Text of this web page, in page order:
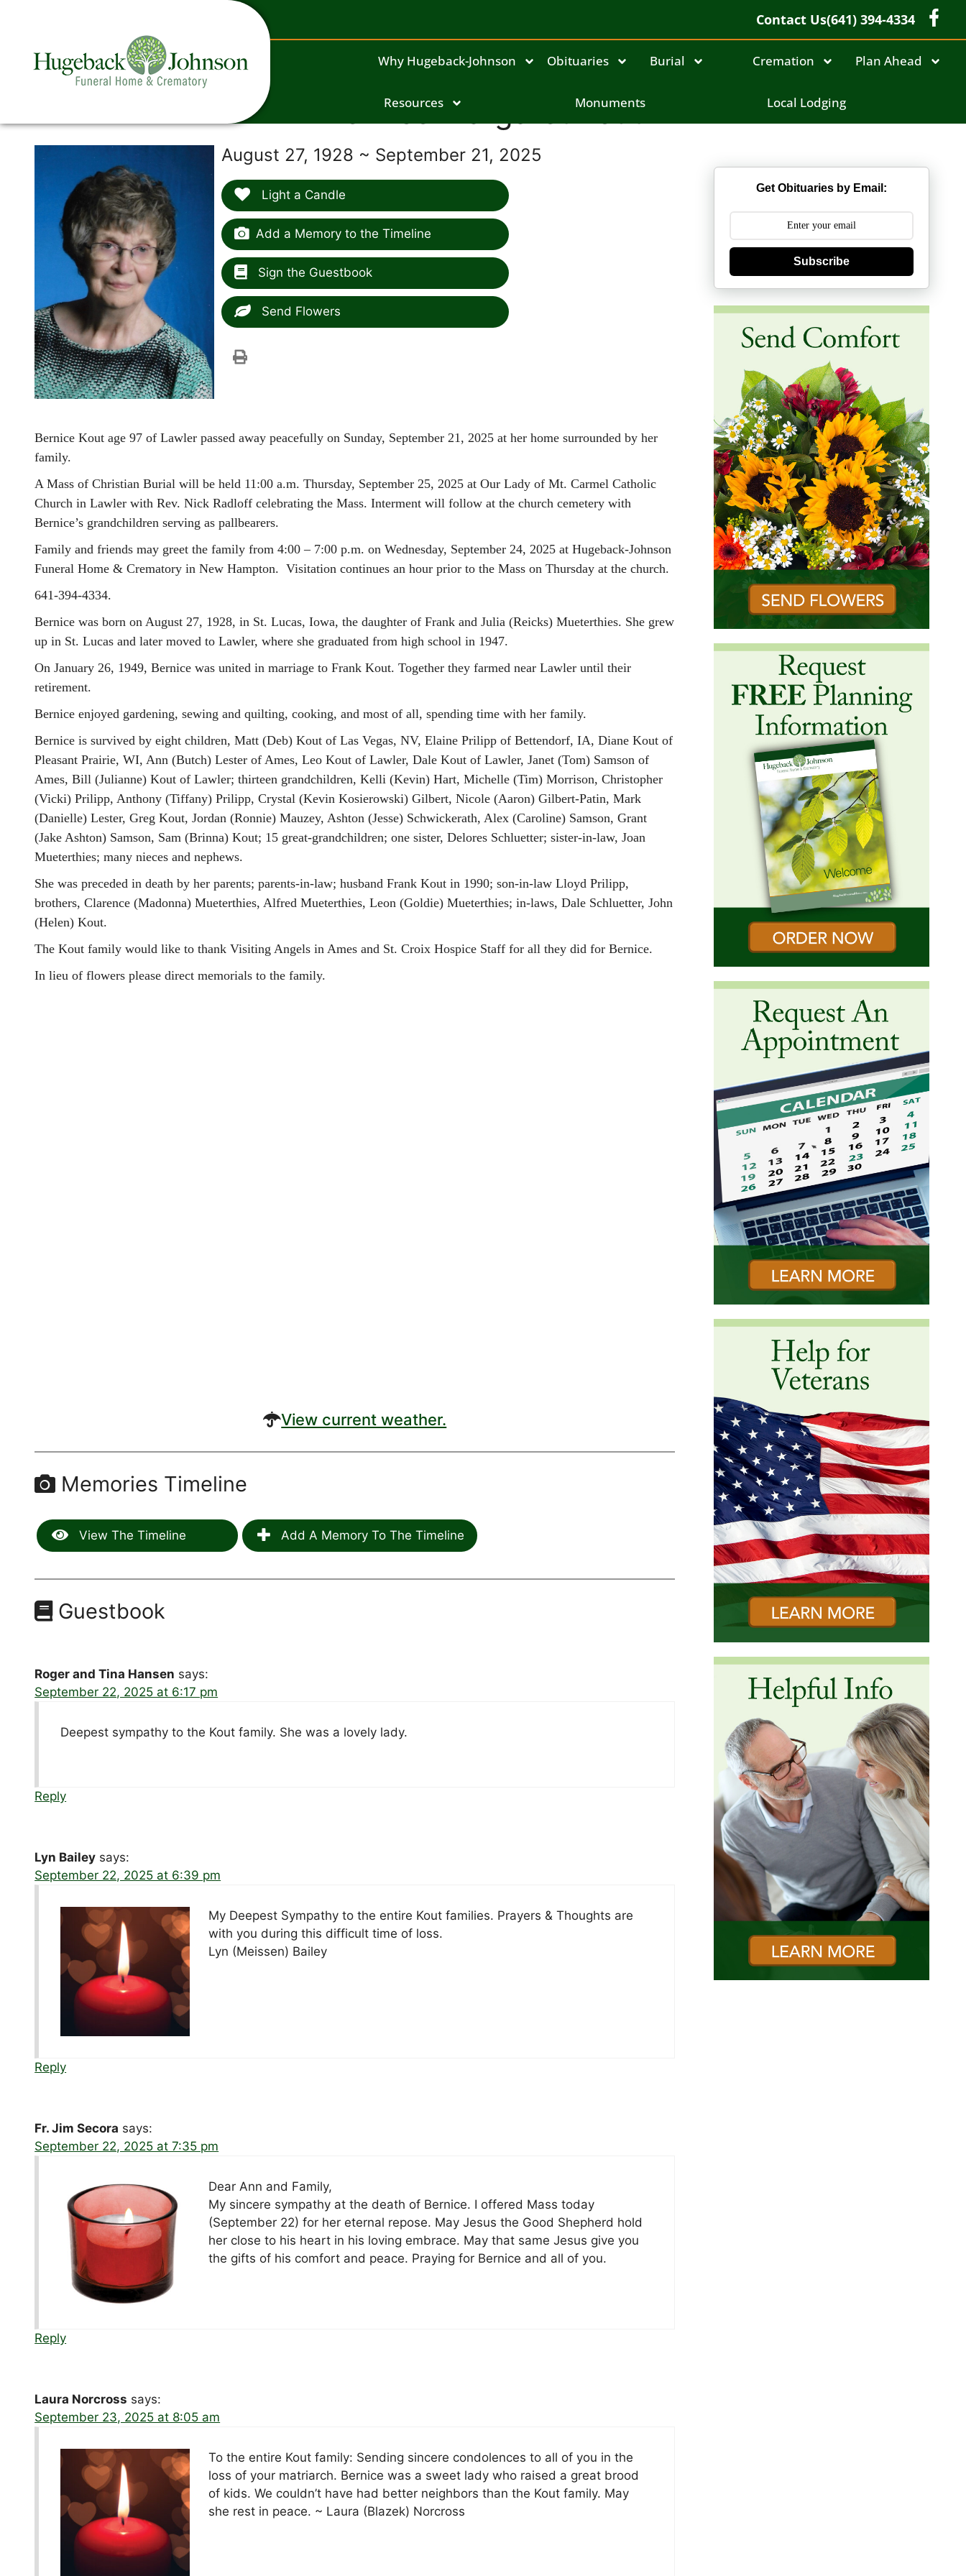
Contact Us(641) 394-4334
Why Hugeback-Johnson Obituaries Burial Cremation Plan Ahead
Resources Monuments Local Lodging
Bernice Margaret Kout
August 27, 1928 ~ September 21, 2025
Light a Candle
Add a Memory to the Timeline
Sign the Guestbook
Send Flowers
Bernice Kout age 97 of Lawler passed away peacefully on Sunday, September 21, 2025 at her home surrounded by her
family.
A Mass of Christian Burial will be held 11:00 a.m. Thursday, September 25, 2025 at Our Lady of Mt. Carmel Catholic
Church in Lawler with Rev. Nick Radloff celebrating the Mass. Interment will follow at the church cemetery with
Bernice’s grandchildren serving as pallbearers.
Family and friends may greet the family from 4:00 – 7:00 p.m. on Wednesday, September 24, 2025 at Hugeback-Johnson
Funeral Home & Crematory in New Hampton. Visitation continues an hour prior to the Mass on Thursday at the church.
641-394-4334.
Bernice was born on August 27, 1928, in St. Lucas, Iowa, the daughter of Frank and Julia (Reicks) Mueterthies. She grew
up in St. Lucas and later moved to Lawler, where she graduated from high school in 1947.
On January 26, 1949, Bernice was united in marriage to Frank Kout. Together they farmed near Lawler until their
retirement.
Bernice enjoyed gardening, sewing and quilting, cooking, and most of all, spending time with her family.
Bernice is survived by eight children, Matt (Deb) Kout of Las Vegas, NV, Elaine Prilipp of Bettendorf, IA, Diane Kout of
Pleasant Prairie, WI, Ann (Butch) Lester of Ames, Leo Kout of Lawler, Dale Kout of Lawler, Janet (Tom) Samson of
Ames, Bill (Julianne) Kout of Lawler; thirteen grandchildren, Kelli (Kevin) Hart, Michelle (Tim) Morrison, Christopher
(Vicki) Prilipp, Anthony (Tiffany) Prilipp, Crystal (Kevin Kosierowski) Gilbert, Nicole (Aaron) Gilbert-Patin, Mark
(Danielle) Lester, Greg Kout, Jordan (Ronnie) Mauzey, Ashton (Jesse) Schwickerath, Alex (Caroline) Samson, Grant
(Jake Ashton) Samson, Sam (Brinna) Kout; 15 great-grandchildren; one sister, Delores Schluetter; sister-in-law, Joan
Mueterthies; many nieces and nephews.
She was preceded in death by her parents; parents-in-law; husband Frank Kout in 1990; son-in-law Lloyd Prilipp,
brothers, Clarence (Madonna) Mueterthies, Alfred Mueterthies, Leon (Goldie) Mueterthies; in-laws, Dale Schluetter, John
(Helen) Kout.
The Kout family would like to thank Visiting Angels in Ames and St. Croix Hospice Staff for all they did for Bernice.
In lieu of flowers please direct memorials to the family.
View current weather.
Memories Timeline
View The Timeline Add A Memory To The Timeline
Guestbook
Roger and Tina Hansen says:
September 22, 2025 at 6:17 pm
Deepest sympathy to the Kout family. She was a lovely lady.
Reply
Lyn Bailey says:
September 22, 2025 at 6:39 pm
My Deepest Sympathy to the entire Kout families. Prayers & Thoughts are
with you during this difficult time of loss.
Lyn (Meissen) Bailey
Reply
Fr. Jim Secora says:
September 22, 2025 at 7:35 pm
Dear Ann and Family,
My sincere sympathy at the death of Bernice. I offered Mass today
(September 22) for her eternal repose. May Jesus the Good Shepherd hold
her close to his heart in his loving embrace. May that same Jesus give you
the gifts of his comfort and peace. Praying for Bernice and all of you.
Reply
Laura Norcross says:
September 23, 2025 at 8:05 am
To the entire Kout family: Sending sincere condolences to all of you in the
loss of your matriarch. Bernice was a sweet lady who raised a great brood
of kids. We couldn’t have had better neighbors than the Kout family. May
she rest in peace. ~ Laura (Blazek) Norcross
Get Obituaries by Email:
Subscribe